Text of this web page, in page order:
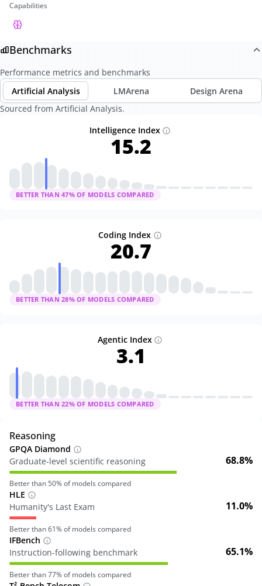
Capabilities
Benchmarks
Performance metrics and benchmarks
Artificial Analysis
LMArena
Design Arena
Sourced from Artificial Analysis.
Intelligence Index
15.2
BETTER THAN 47% OF MODELS COMPARED
Coding Index
20.7
BETTER THAN 28% OF MODELS COMPARED
Agentic Index
3.1
BETTER THAN 22% OF MODELS COMPARED
Reasoning
GPQA Diamond
Graduate-level scientific reasoning
68.8%
Better than 50% of models compared
HLE
Humanity's Last Exam
11.0%
Better than61% of models compared
IFBench
Instruction-following benchmark
65.1%
Better than77% of models compared